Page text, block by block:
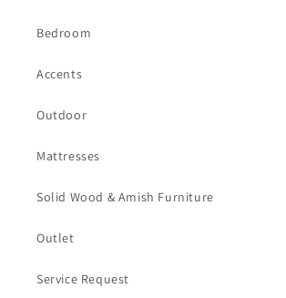
Bedroom
Accents
Outdoor
Mattresses
Solid Wood & Amish Furniture
Outlet
Service Request